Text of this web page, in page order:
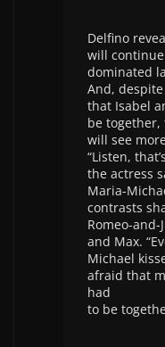
Delfino
will
dominated
And,
that Isabel
be together,
will see
“Listen,
the actress
Maria-
contrasts
Romeo-
and Max.
Michael
afraid that
had
to be